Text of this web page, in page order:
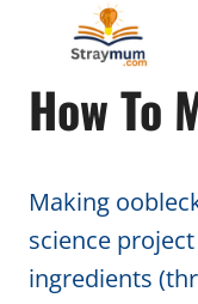
content
ACTIVITIES
How To
Making
science
ingredients